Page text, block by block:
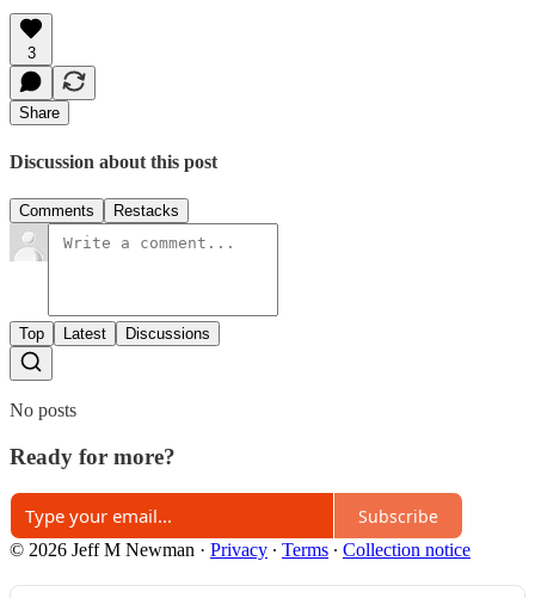
3
Share
Discussion about this post
Comments Restacks
Top Latest Discussions
No posts
Ready for more?
Subscribe
© 2026 Jeff M Newman · Privacy ∙ Terms ∙ Collection notice